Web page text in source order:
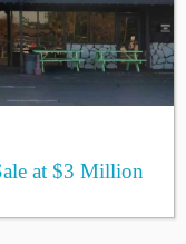
at $3 Million